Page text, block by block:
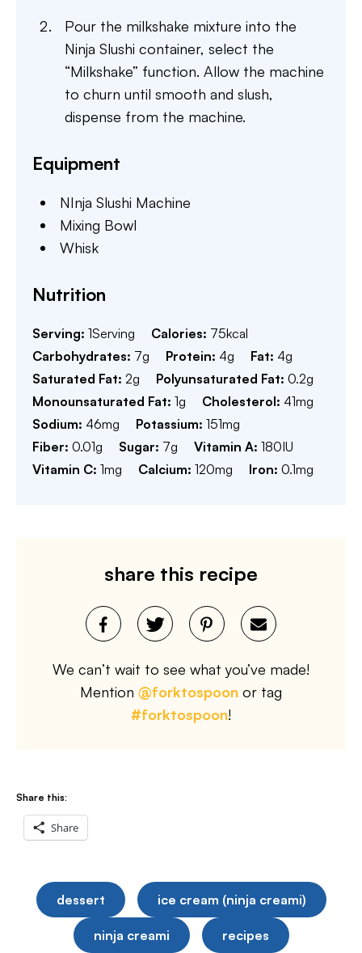
Pour the milkshake mixture into the
Ninja Slushi container, select the
“Milkshake” function. Allow the machine
to churn until smooth and slush,
dispense from the machine.
Equipment
NInja Slushi Machine
Mixing Bowl
Whisk
Nutrition
Serving: 1Serving Calories: 75kcal
Carbohydrates: 7g Protein: 4g Fat: 4g
Saturated Fat: 2g Polyunsaturated Fat: 0.2g
Monounsaturated Fat: 1g Cholesterol: 41mg
Sodium: 46mg Potassium: 151mg
Fiber: 0.01g Sugar: 7g Vitamin A: 180IU
Vitamin C: 1mg Calcium: 120mg Iron: 0.1mg
share this recipe
We can’t wait to see what you’ve made!
Mention @forktospoon or tag
#forktospoon!
Share this:
Share
dessert ice cream (ninja creami)
ninja creami recipes